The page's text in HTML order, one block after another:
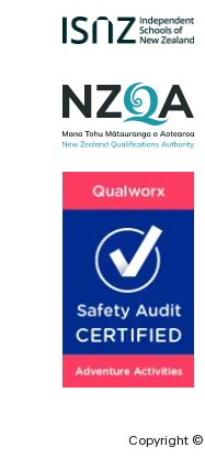
Copyright ©